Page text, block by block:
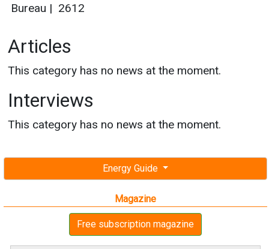
Energy Guide
Magazine
Free subscription magazine
Bureau | 2612
Articles
This category has no news at the moment.
Interviews
This category has no news at the moment.